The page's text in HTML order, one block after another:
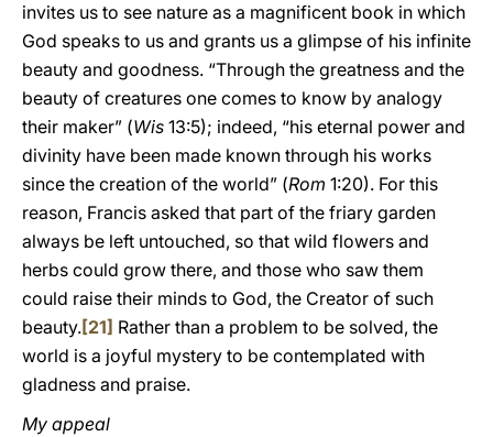
invites us to see nature as a magnificent book in which
God speaks to us and grants us a glimpse of his infinite
beauty and goodness. “Through the greatness and the
beauty of creatures one comes to know by analogy
their maker” (Wis 13:5); indeed, “his eternal power and
divinity have been made known through his works
since the creation of the world” (Rom 1:20). For this
reason, Francis asked that part of the friary garden
always be left untouched, so that wild flowers and
herbs could grow there, and those who saw them
could raise their minds to God, the Creator of such
beauty.[21] Rather than a problem to be solved, the
world is a joyful mystery to be contemplated with
gladness and praise.
My appeal